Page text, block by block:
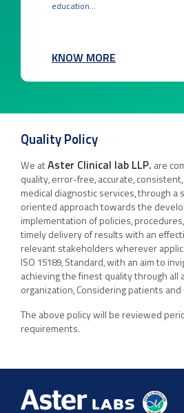
education...
KNOW MORE
Quality Policy
We at Aster Clinical lab LLP. are
quality, error-free, accurate,
medical diagnostic services, through a
oriented approach towards the
implementation of policies,
timely delivery of results with an
relevant stakeholders wherever
ISO 15189, Standard, with an aim to
achieving the finest quality through all
organization, Considering patients
The above policy will be reviewed
requirements.